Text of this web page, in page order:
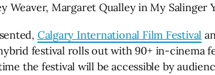
Weaver, Margaret Qualley in My Salinger
Calgary International Film Festival
festival rolls out with 90+ in-cinema
the festival will be accessible by